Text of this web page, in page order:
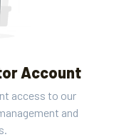
Account
access to our
and